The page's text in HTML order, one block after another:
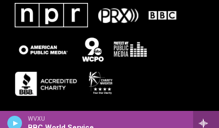
WVXU